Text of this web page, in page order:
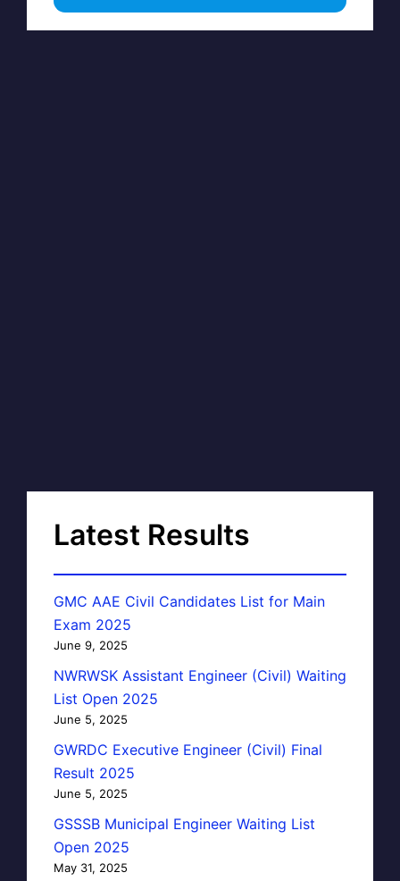
Latest Results
GMC AAE Civil Candidates List for Main
Exam 2025
June 9, 2025
NWRWSK Assistant Engineer (Civil) Waiting
List Open 2025
June 5, 2025
GWRDC Executive Engineer (Civil) Final
Result 2025
June 5, 2025
GSSSB Municipal Engineer Waiting List
Open 2025
May 31, 2025